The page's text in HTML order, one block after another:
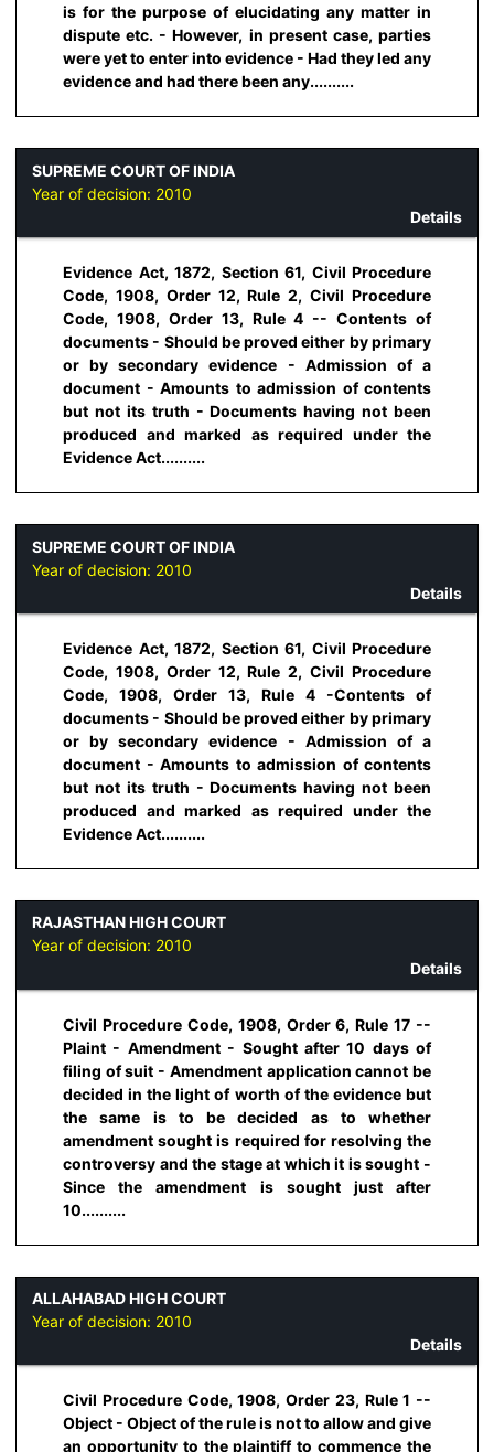
is for the purpose of elucidating any matter in
dispute etc. - However, in present case, parties
were yet to enter into evidence - Had they led any
evidence and had there been any..........
SUPREME COURT OF INDIA
Year of decision: 2010
Details
Evidence Act, 1872, Section 61, Civil Procedure
Code, 1908, Order 12, Rule 2, Civil Procedure
Code, 1908, Order 13, Rule 4 -- Contents of
documents - Should be proved either by primary
or by secondary evidence - Admission of a
document - Amounts to admission of contents
but not its truth - Documents having not been
produced and marked as required under the
Evidence Act..........
SUPREME COURT OF INDIA
Year of decision: 2010
Details
Evidence Act, 1872, Section 61, Civil Procedure
Code, 1908, Order 12, Rule 2, Civil Procedure
Code, 1908, Order 13, Rule 4 -Contents of
documents - Should be proved either by primary
or by secondary evidence - Admission of a
document - Amounts to admission of contents
but not its truth - Documents having not been
produced and marked as required under the
Evidence Act..........
RAJASTHAN HIGH COURT
Year of decision: 2010
Details
Civil Procedure Code, 1908, Order 6, Rule 17 --
Plaint - Amendment - Sought after 10 days of
filing of suit - Amendment application cannot be
decided in the light of worth of the evidence but
the same is to be decided as to whether
amendment sought is required for resolving the
controversy and the stage at which it is sought -
Since the amendment is sought just after
10..........
ALLAHABAD HIGH COURT
Year of decision: 2010
Details
Civil Procedure Code, 1908, Order 23, Rule 1 --
Object - Object of the rule is not to allow and give
an opportunity to the plaintiff to commence the